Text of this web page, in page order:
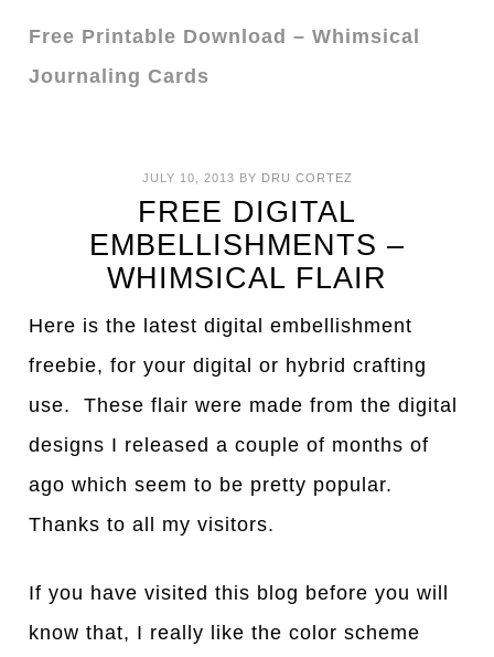
Free Printable Download – Whimsical
Journaling Cards
JULY 10, 2013 BY DRU CORTEZ
FREE DIGITAL
EMBELLISHMENTS –
WHIMSICAL FLAIR
Here is the latest digital embellishment
freebie, for your digital or hybrid crafting
use. These flair were made from the digital
designs I released a couple of months of
ago which seem to be pretty popular.
Thanks to all my visitors.
If you have visited this blog before you will
know that, I really like the color scheme